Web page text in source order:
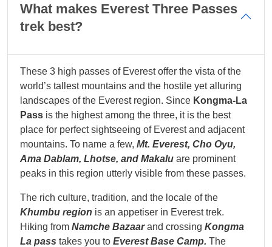
What makes Everest Three Passes
trek best?
These 3 high passes of Everest offer the vista of the
world’s tallest mountains and the hostile yet alluring
landscapes of the Everest region. Since Kongma-La
Pass is the highest among the three, it is the best
place for perfect sightseeing of Everest and adjacent
mountains. To name a few, Mt. Everest, Cho Oyu,
Ama Dablam, Lhotse, and Makalu are prominent
peaks in this region utterly visible from these passes.
The rich culture, tradition, and the locale of the
Khumbu region is an appetiser in Everest trek.
Hiking from Namche Bazaarand crossing Kongma
La pass takes you to Everest Base Camp. The